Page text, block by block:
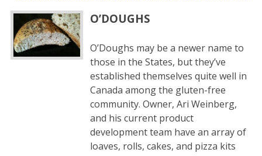
O’DOUGHS
O’Doughs may be a newer name to
those in the States, but they’ve
established themselves quite well in
Canada among the gluten-free
community. Owner, Ari Weinberg,
and his current product
development team have an array of
loaves, rolls, cakes, and pizza kits